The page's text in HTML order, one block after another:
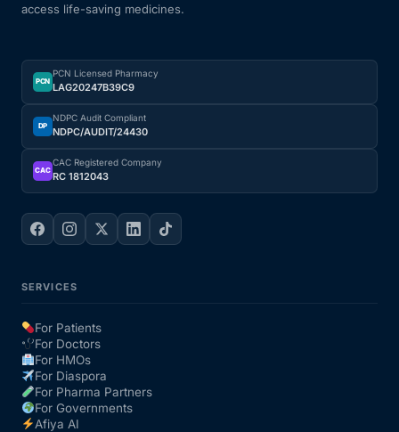
HIV / PrEP / PEP
Hepatitis
Sickle Cell
Autoimmune & Rare Diseases
Lifestyle Health Challenges
Our Team
Coordinated Care Team
access life-saving medicines.
PCN
PCN Licensed Pharmacy
LAG20247B39C9
DP
NDPC Audit Compliant
NDPC/AUDIT/24430
CAC
CAC Registered Company
RC 1812043
SERVICES
For Patients
For Doctors
For HMOs
For Diaspora
For Pharma Partners
For Governments
Afiya AI